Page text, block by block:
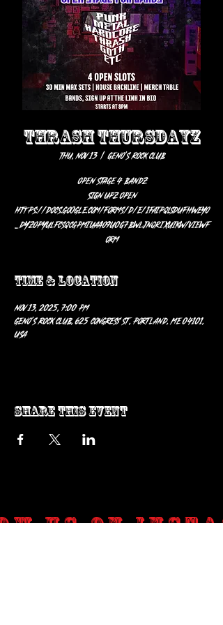
THRASH THURSDAYZ
Thu, Nov 13
  |
Geno’s Rock Club
OPEN STAGE 4 BANDZ
SIGN UPZ OPEN
https://docs.google.com/forms/d/e/1FAIpQLSdUFhweyO
_dYzOPYUlFcsqcGpMIuaaO9U0g7BWljnQRiXuikw/viewf
orm
Time & Location
Nov 13, 2025, 7:00 PM
Geno’s Rock Club, 625 Congress St, Portland, ME 04101,
USA
Share this event
us on